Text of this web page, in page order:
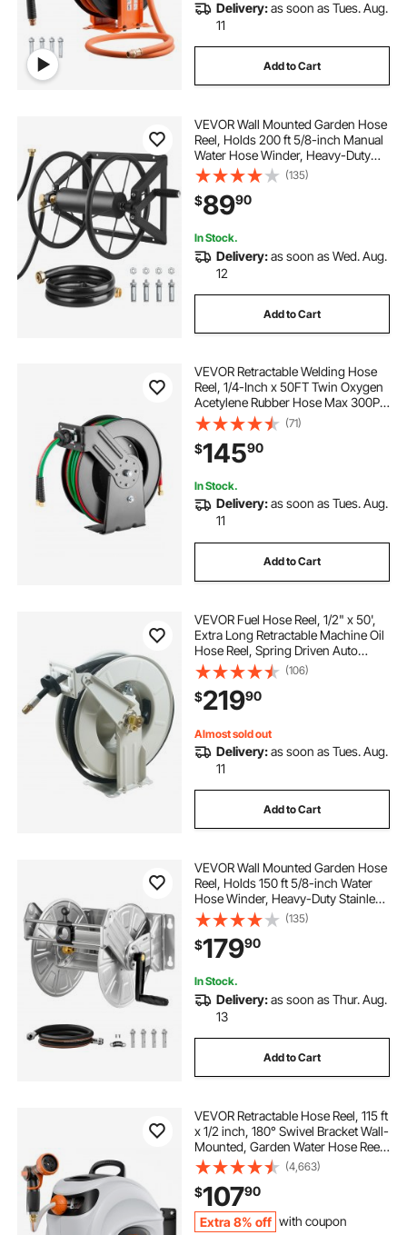
Delivery:as soon as Tues. Aug.
11
Add to Cart
VEVOR Wall Mounted Garden Hose
Reel, Holds 200 ft 5/8-inch Manual
Water Hose Winder, Heavy-Duty
Steel, Outdoor Reel with Brass
Fitting & 5ft Leader Hose, Space
Saving, for Yard Lawn Garage
(135)
$8990
In Stock.
Delivery:as soon as Wed. Aug.
12
Add to Cart
VEVOR Retractable Welding Hose
Reel, 1/4-Inch x 50FT Twin Oxygen
Acetylene Rubber Hose Max 300PSI
- R Grade, Ceiling/Wall Mount
Heavy Duty Steel Hose Reel Auto-
Rewind, Ideal for Workshops
Garages
(71)
$14590
In Stock.
Delivery:as soon as Tues. Aug.
11
Add to Cart
VEVOR Fuel Hose Reel, 1/2" x 50',
Extra Long Retractable Machine Oil
Hose Reel, Spring Driven Auto
Swivel Rewind, Heavy-Duty Carbon
Steel Construction with Hose for
Auto Repair, Industries, 2300 PSI
(106)
$21990
Almost sold out
Delivery:as soon as Tues. Aug.
11
Add to Cart
VEVOR Wall Mounted Garden Hose
Reel, Holds 150 ft 5/8-inch Water
Hose Winder, Heavy-Duty Stainless
Steel, Outdoor Manual Reel with
Brass Fitting & Hose Guide, Space
Saving, for Yard Lawn Garage
(135)
$17990
In Stock.
Delivery:as soon as Thur. Aug.
13
Add to Cart
VEVOR Retractable Hose Reel, 115 ft
x 1/2 inch, 180° Swivel Bracket Wall-
Mounted, Garden Water Hose Reel
with 9-Pattern Nozzle, Automatic
Rewind, Lock at Any Length, and
Slow Return System
(4,663)
$10790
Extra 8% off with coupon